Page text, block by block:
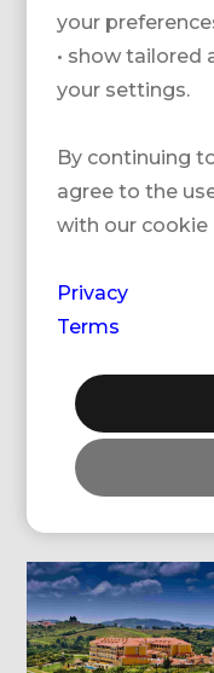
BARRIERE GRAND
HOTEL DINARD
HERMITAGE LA
your
• show tailored
your settings.
By continuing
agree to the
with our cookie
Privacy
Terms